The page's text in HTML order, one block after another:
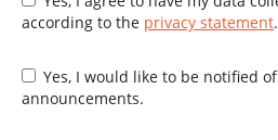
according to the privacy statement.
Yes, I would like to be notified of new publications and
announcements.